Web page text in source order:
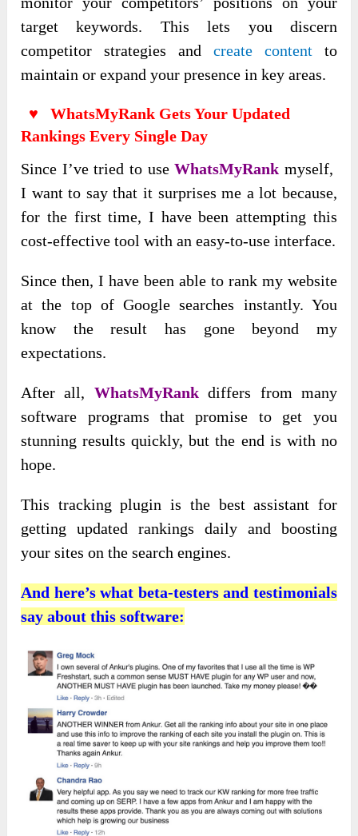
target keywords. This lets you discern
competitor strategies and create contentto
maintain or expand your presence in key areas.
♥ WhatsMyRank Gets Your Updated
Rankings Every Single Day
Since I’ve tried to useWhatsMyRank myself,
I want to say that it surprises me a lot because,
for the first time, I have been attempting this
cost-effective tool with an easy-to-use interface.
Since then, I have been able to rank my website
at the top of Google searches instantly. You
know the result has gone beyond my
expectations.
After all, WhatsMyRankdiffers from many
software programs that promise to get you
stunning results quickly, but the end is with no
hope.
This tracking plugin is the best assistant for
getting updated rankings daily and boosting
your sites on the search engines.
And here’s what beta-testers and testimonials
say about this software: